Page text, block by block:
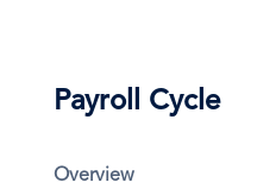
Payroll Cycle
Overview